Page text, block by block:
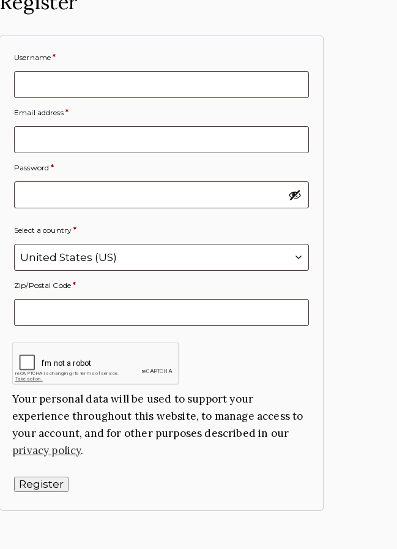
Username*
Email address *
Password*
Select a country*
Zip/Postal Code*
Your personal data will be used to support your
experience throughout this website, to manage access to
your account, and for other purposes described in our
privacy policy.
Register